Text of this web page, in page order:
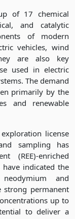
of 17 chemical
and catalytic
of modern
vehicles, wind
are also key
used in electric
The demand
primarily by the
and renewable
license
sampling has
(REE)-enriched
indicated the
and
strong permanent
up to
to deliver a